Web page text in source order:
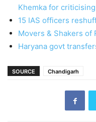
Khemka for
15 IAS officers
Movers & Shakers of
Haryana govt
SOURCE Chandigarh